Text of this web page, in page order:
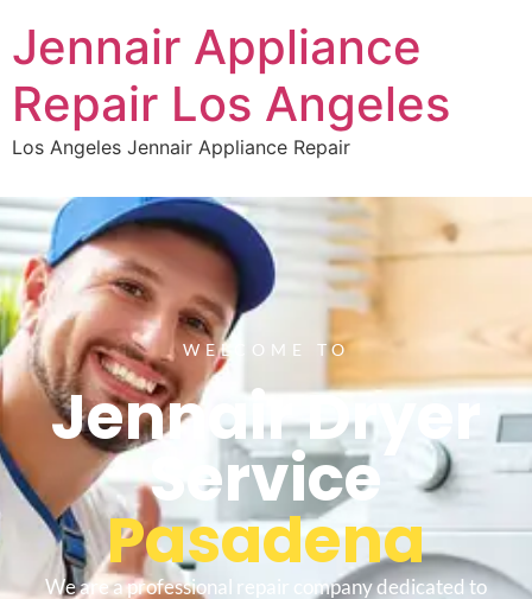
Jennair Appliance
Repair Los Angeles
Los Angeles Jennair Appliance Repair
WELCOME TO
Jennair Dryer
Service
Pasadena
We are a professional repair company dedicated to